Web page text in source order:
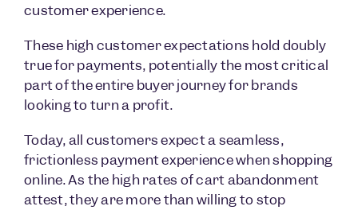
customer experience.
These high customer expectations hold doubly
true for payments, potentially the most critical
part of the entire buyer journey for brands
looking to turn a profit.
Today, all customers expect a seamless,
frictionless payment experience when shopping
online. As the high rates of cart abandonment
attest, they are more than willing to stop